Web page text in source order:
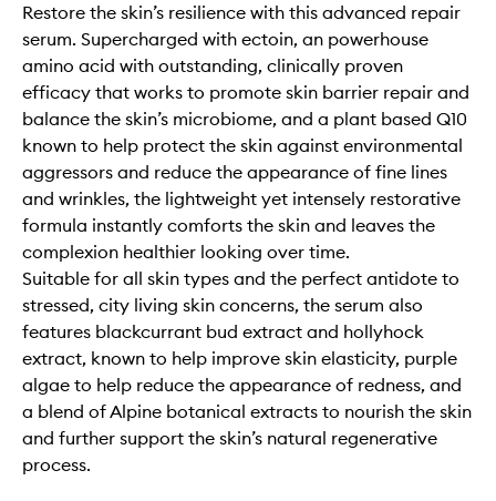
Restore the skin’s resilience with this advanced repair
serum. Supercharged with ectoin, an powerhouse
amino acid with outstanding, clinically proven
efficacy that works to promote skin barrier repair and
balance the skin’s microbiome, and a plant based Q10
known to help protect the skin against environmental
aggressors and reduce the appearance of fine lines
and wrinkles, the lightweight yet intensely restorative
formula instantly comforts the skin and leaves the
complexion healthier looking over time.
Suitable for all skin types and the perfect antidote to
stressed, city living skin concerns, the serum also
features blackcurrant bud extract and hollyhock
extract, known to help improve skin elasticity, purple
algae to help reduce the appearance of redness, and
a blend of Alpine botanical extracts to nourish the skin
and further support the skin’s natural regenerative
process.